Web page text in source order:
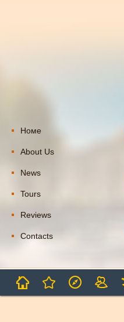
Номе
About Us
News
Tours
Reviews
Contacts